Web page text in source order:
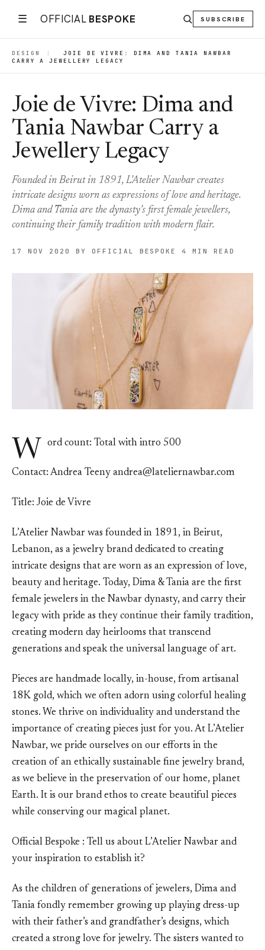
☰ OFFICIAL BESPOKE SUBSCRIBE
DESIGN |
JOIE DE VIVRE: DIMA AND TANIA NAWBAR
CARRY A JEWELLERY LEGACY
Joie de Vivre: Dima and
Tania Nawbar Carry a
Jewellery Legacy
Founded in Beirut in 1891, L'Atelier Nawbar creates
intricate designs worn as expressions of love and heritage.
Dima and Tania are the dynasty's first female jewellers,
continuing their family tradition with modern flair.
17 NOV 2020 BY OFFICIAL BESPOKE 4 MIN READ
W ord count: Total with intro 500
Contact: Andrea Teeny andrea@lateliernawbar.com
Title: Joie de Vivre
L’Atelier Nawbar was founded in 1891, in Beirut,
Lebanon, as a jewelry brand dedicated to creating
intricate designs that are worn as an expression of love,
beauty and heritage. Today, Dima & Tania are the first
female jewelers in the Nawbar dynasty, and carry their
legacy with pride as they continue their family tradition,
creating modern day heirlooms that transcend
generations and speak the universal language of art.
Pieces are handmade locally, in-house, from artisanal
18K gold, which we often adorn using colorful healing
stones. We thrive on individuality and understand the
importance of creating pieces just for you. At L’Atelier
Nawbar, we pride ourselves on our efforts in the
creation of an ethically sustainable fine jewelry brand,
as we believe in the preservation of our home, planet
Earth. It is our brand ethos to create beautiful pieces
while conserving our magical planet.
Official Bespoke : Tell us about L’Atelier Nawbar and
your inspiration to establish it?
As the children of generations of jewelers, Dima and
Tania fondly remember growing up playing dress-up
with their father’s and grandfather’s designs, which
created a strong love for jewelry. The sisters wanted to